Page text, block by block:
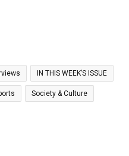
IN THIS WEEK’S ISSUE
Society & Culture